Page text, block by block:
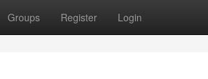
Groups Register Login